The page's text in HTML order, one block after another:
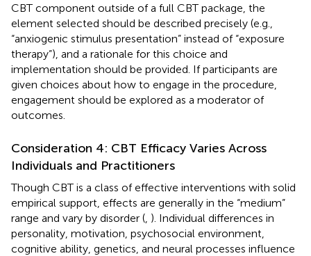
CBT component outside of a full CBT package, the
element selected should be described precisely (e.g.,
“anxiogenic stimulus presentation” instead of “exposure
therapy”), and a rationale for this choice and
implementation should be provided. If participants are
given choices about how to engage in the procedure,
engagement should be explored as a moderator of
outcomes.
Consideration 4: CBT Efficacy Varies Across
Individuals and Practitioners
Though CBT is a class of effective interventions with solid
empirical support, effects are generally in the “medium”
range and vary by disorder ( ). Individual differences in
personality, motivation, psychosocial environment,
cognitive ability, genetics, and neural processes influence